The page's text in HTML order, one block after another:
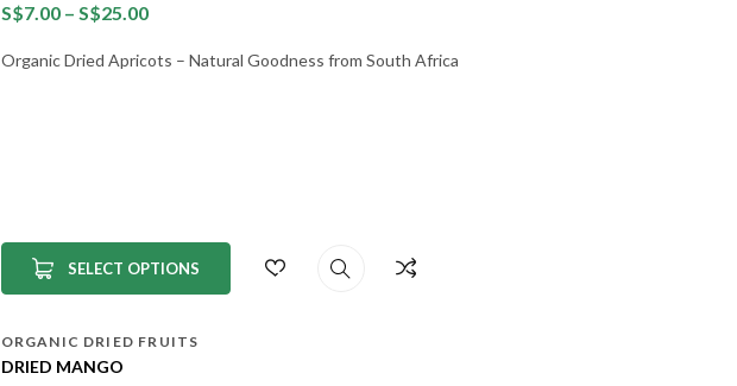
S$7.00 – S$25.00
Organic Dried Apricots – Natural Goodness from South Africa
SELECT OPTIONS
ORGANIC DRIED FRUITS
DRIED MANGO